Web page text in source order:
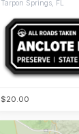
Tarpon Springs, FL
$20.00